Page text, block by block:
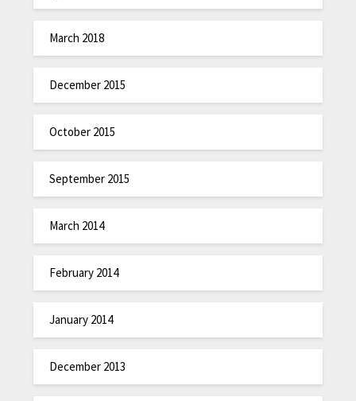
March 2018
December 2015
October 2015
September 2015
March 2014
February 2014
January 2014
December 2013